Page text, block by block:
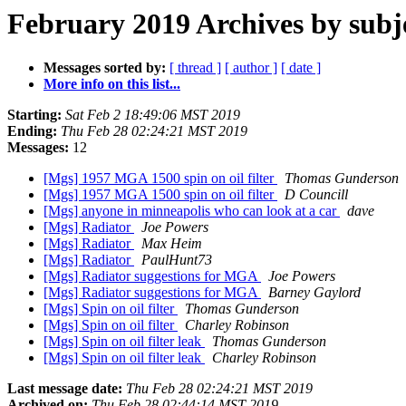
February 2019 Archives by
Messages sorted by: [ thread ] [ author ] [ date ]
More info on this list...
Starting: Sat Feb 2 18:49:06 MST 2019
Ending: Thu Feb 28 02:24:21 MST 2019
Messages: 12
[Mgs] 1957 MGA 1500 spin on oil filter
Thomas Gunderson
[Mgs] 1957 MGA 1500 spin on oil filter
D Councill
[Mgs] anyone in minneapolis who can look at a car
dave
[Mgs] Radiator
Joe Powers
[Mgs] Radiator
Max Heim
[Mgs] Radiator
PaulHunt73
[Mgs] Radiator suggestions for MGA
Joe Powers
[Mgs] Radiator suggestions for MGA
Barney Gaylord
[Mgs] Spin on oil filter
Thomas Gunderson
[Mgs] Spin on oil filter
Charley Robinson
[Mgs] Spin on oil filter leak
Thomas Gunderson
[Mgs] Spin on oil filter leak
Charley Robinson
Last message date: Thu Feb 28 02:24:21 MST 2019